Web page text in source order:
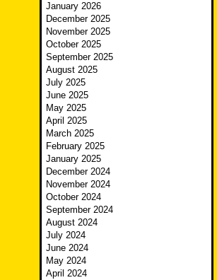
January 2026
December 2025
November 2025
October 2025
September 2025
August 2025
July 2025
June 2025
May 2025
April 2025
March 2025
February 2025
January 2025
December 2024
November 2024
October 2024
September 2024
August 2024
July 2024
June 2024
May 2024
April 2024